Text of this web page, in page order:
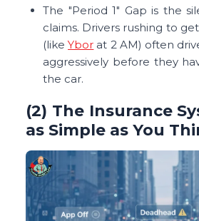
The "Period 1" Gap is the
claims. Drivers rushing to
(likeYbor at 2 AM) often
aggressively before they
the car.
(2) The Insurance
as Simple as You